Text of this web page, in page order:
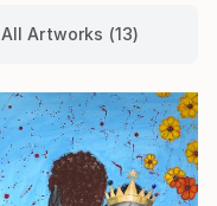
All Artworks (13)